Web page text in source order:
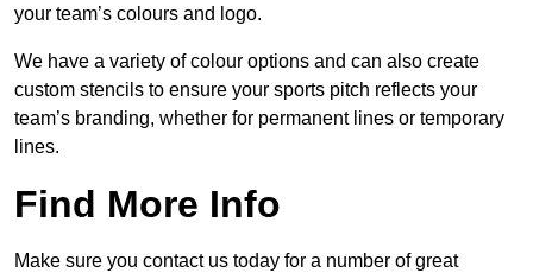
your team’s colours and logo.
We have a variety of colour options and can also create
custom stencils to ensure your sports pitch reflects your
team’s branding, whether for permanent lines or temporary
lines.
Find More Info
Make sure you contact us today for a number of great